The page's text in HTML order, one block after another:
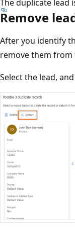
The duplicate lead
Remove
After you identify
remove them from
Select the lead,